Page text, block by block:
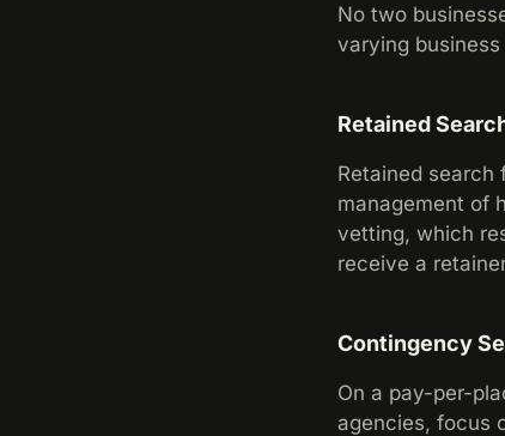
No two
varying
Retained
Retained
management of
vetting, which
receive a
Contingency
On a pay-per-
agencies, focus